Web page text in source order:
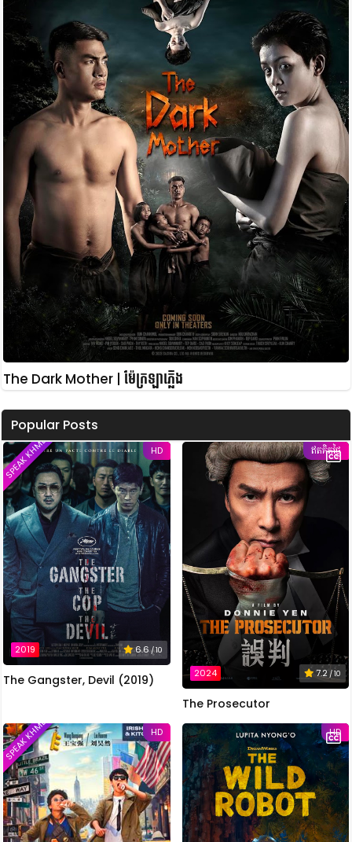
The Dark Mother | ម៉ែក្រឡាភ្លើង
Popular Posts
HD
2019 6.6/ 10
SPEAK KHMER
The Gangster, Devil (2019)
ឥតគិតថ្លៃ
2024 7.2/ 10
The Prosecutor
HD
SPEAK KHMER HD